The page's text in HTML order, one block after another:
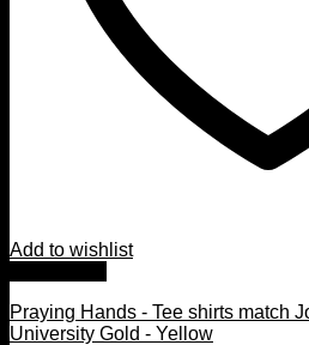
Add to wishlist
Praying Hands - Tee shirts match
University Gold - Yellow